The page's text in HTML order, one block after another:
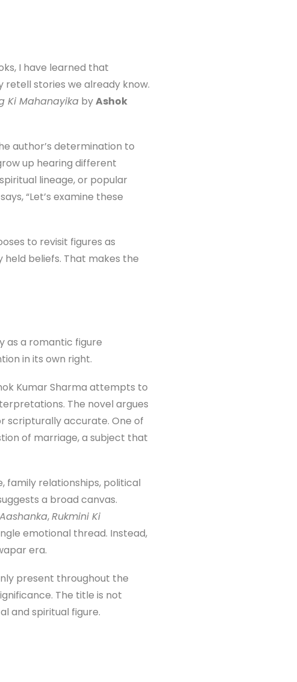
I have learned that
retell stories we already know.
Ki Mahanayika byAshok
author’s determination to
up hearing different
lineage, or popular
“Let’s examine these
to revisit figures as
held beliefs. That makes the
as a romantic figure
in its own right.
Kumar Sharma attempts to
The novel argues
scripturally accurate. One of
of marriage, a subject that
family relationships, political
a broad canvas.
,Rukmini Ki
emotional thread. Instead,
era.
present throughout the
The title is not
and spiritual figure.